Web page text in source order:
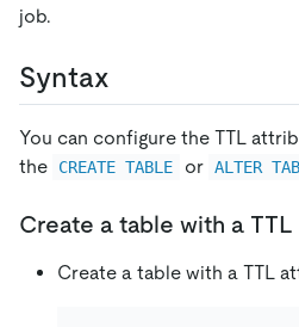
job.
Syntax
You can configure the TTL
the
CREATE TABLE or ALTER
Create a table with a
Create a table with a TTL